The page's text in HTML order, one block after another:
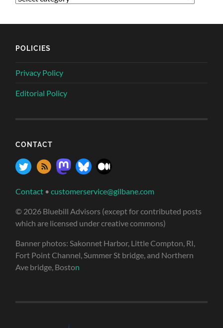
POLICIES
Privacy Policy
Editorial Policy
CONTACT
Contact •customerservice@gilbane.com
© 2026 Bluebill Advisors (except for contributed posts
which are licensed under creative commons)
Banner photos: Sakonnet Harbor, Little Compton, RI,
Fort Point Channel, Summer St bridge, and Northern
Ave bridge, Boston